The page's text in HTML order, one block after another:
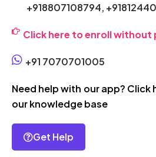
+918807108794,
Click here to enroll without
+91 7070701005
Need help with our app? Click
our knowledge base
Get Help